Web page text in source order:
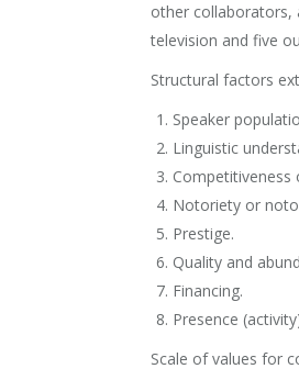
other collaborators,
television and five
Structural factors
Speaker
Linguistic
Notoriety or
Prestige.
Quality and
Financing.
Presence
Scale of values for